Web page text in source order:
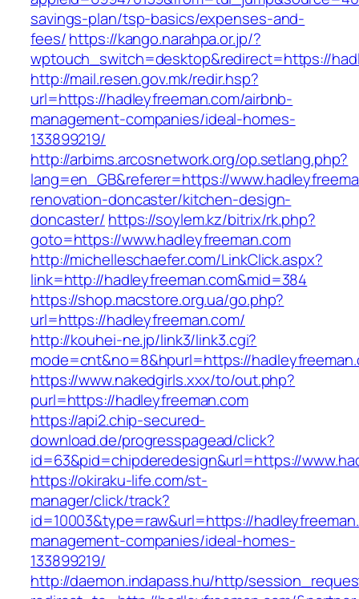
savings-plan/tsp-basics/expenses-and-
fees/https://kango.narahpa.or.jp/?
wptouch_switch=desktop&redirect=https://
http://mail.resen.gov.mk/redir.hsp?
url=https://hadleyfreeman.com/airbnb-
management-companies/ideal-homes-
133899219/
http://arbims.arcosnetwork.org/op.setlang.php?
lang=en_GB&referer=https://
renovation-doncaster/kitchen-design-
doncaster/ https://soylem.kz/bitrix/rk.php?
goto=https://www.hadleyfreeman.com
http://michelleschaefer.com/LinkClick.aspx?
link=http://hadleyfreeman.com&mid=384
https://shop.macstore.org.ua/go.php?
url=https://hadleyfreeman.com/
http://kouhei-ne.jp/link3/link3.cgi?
mode=cnt&no=8&hpurl=https://
https://www.nakedgirls.xxx/to/out.php?
purl=https://hadleyfreeman.com
https://api2.chip-secured-
download.de/progresspagead/click?
id=63&pid=chipderedesign&url=https://
https://okiraku-life.com/st-
manager/click/track?
id=10003&type=raw&url=https://
management-companies/ideal-homes-
133899219/
http://daemon.indapass.hu/http/